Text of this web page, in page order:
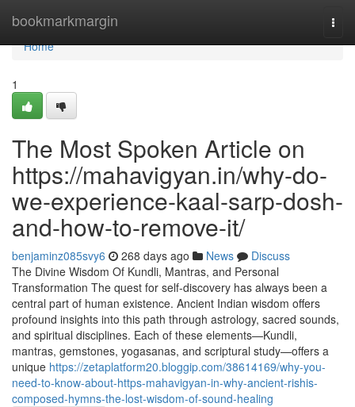
bookmarkmargin
Home
Home
1
The Most Spoken Article on
https://mahavigyan.in/why-do-
we-experience-kaal-sarp-dosh-
and-how-to-remove-it/
benjaminz085svy6 268 days ago News
Discuss
The Divine Wisdom Of Kundli, Mantras, and Personal
Transformation The quest for self-discovery has always been a
central part of human existence. Ancient Indian wisdom offers
profound insights into this path through astrology, sacred sounds,
and spiritual disciplines. Each of these elements—Kundli,
mantras, gemstones, yogasanas, and scriptural study—offers a
unique https://zetaplatform20.bloggip.com/38614169/why-you-
need-to-know-about-https-mahavigyan-in-why-ancient-rishis-
composed-hymns-the-lost-wisdom-of-sound-healing